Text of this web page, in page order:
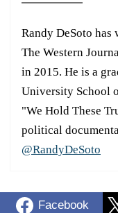
Randy DeSoto
The Western
in 2015. He is a
University School
"We Hold These
political
@RandyDeSoto
Facebook